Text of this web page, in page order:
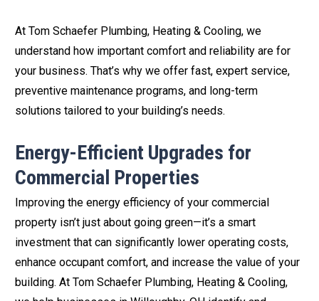
At Tom Schaefer Plumbing, Heating & Cooling, we
understand how important comfort and reliability are for
your business. That’s why we offer fast, expert service,
preventive maintenance programs, and long-term
solutions tailored to your building’s needs.
Energy-Efficient Upgrades for
Commercial Properties
Improving the energy efficiency of your commercial
property isn’t just about going green—it’s a smart
investment that can significantly lower operating costs,
enhance occupant comfort, and increase the value of your
building. At Tom Schaefer Plumbing, Heating & Cooling,